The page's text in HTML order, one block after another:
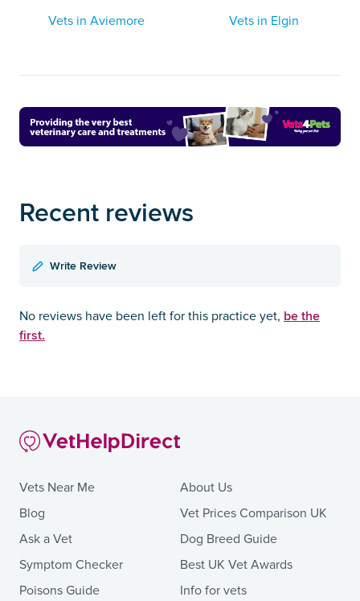
Vets in Aviemore
Vets in Elgin
Recent reviews
Write Review
No reviews have been left for this practice yet, be the
first.
Vets Near Me
Blog
Ask a Vet
Symptom Checker
Poisons Guide
About Us
Vet Prices Comparison UK
Dog Breed Guide
Best UK Vet Awards
Info for vets